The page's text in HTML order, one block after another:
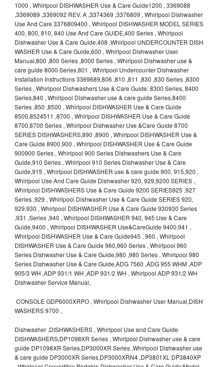
1000 , Whirlpool DISHWASHER Use & Care Guide1200 , 3369088
,3369089 ,3369092 REV. A ,3374369 ,3376809 , Whirlpool Dishwasher
Use And Care 3376809400 , Whirlpool DISHWASHER MODEL SERIES
400, 800, 810, 840 Use And Care GUIDE,400 Series , Whirlpool
Dishwasher Use & Care Guide,408 ,Whirlpool UNDERCOUNTER DISH
WASHER Use & Care Guide,600 , Whirlpool Dishwasher User
Manual,800 ,800 Series ,8000 Series , Whirlpool Dishwasher use &
care guide 8000 Series,801 , Whirlpool Undercounter Dishwasher
Installation Instructions 3369689,806 ,810 ,811 ,830 ,830 Series ,8300
Series , Whirlpool Dishwashers Use & Care Guide: 8300 Series, 8400
Series,840 , Whirlpool Dishwasher use & care guide Series,8400
Series ,850 ,8500 , Whirlpool DISHWASHER Use & Care Guide
8500,8524511 ,8700 , Whirlpool DISHWASHER Use & Care Guide
8700,8700 Series , Whirlpool Dishwasher Use &Care Guide 8700
SERIES DISHWASHERS,890 ,8900 , Whirlpool DISHWASHER Use &
Care Guide 8900,900 , Whirlpool DISHWASHER Use & Care Guide
900900 Series , Whirlpool 900 Series Dishwashers Use & Care
Guide,910 Series , Whirlpool 910 Series Dishwasher Use & Care
Guide,915 , Whirlpool DISHWASHER use & care guide 900, 915,920 ,
Whirlpool Use And Care Guide Dishwasher 920, 929,9200 SERIES ,
Whirlpool DISHWASHERS Use & Care Guide 9200 SERIES925 ,927
Series ,929 , Whirlpool Dishwasher Use & Care Guide SERIES 920,
929,930 , Whirlpool DISHWASHER Use & Care Guide 930930 Series
,931 ,Series ,940 , Whirlpool DISHWASHER 940, 945 Use & Care
Guide,9400 , Whirlpool DISHWASHER Use&CareGuide 9400,941 ,
Whirlpool DISHWASHER Use & Care Guide945 , 960 , Whirlpool
DISHWASHER Use & Care Guide 960,960 Series , Whirlpool 960
Series Dishwasher Use & Care Guide,980 ,980 Series , Whirlpool 980
Series Dishwasher Use & Care Guide,ADG 7560 ,ADG 955 WHM ,ADP
905/3 WH ,ADP 931/1 WH ,ADP 931/2 WH , Whirlpool ADP 931/2 WH
Dishwasher Service Manual,
CONSOLE GDP6000XRPO , Whirlpool Dishwasher User Manual,DISH
WASHERS 9700 ,
Dishwasher ,DISHWASHERS , Whirlpool Use and Care Guide
DISHWASHERS,DP1098XR Series , Whirlpool Dishwasher use & care
guide DP1098XR Series,DP3000XR Series ,Whirlpool Dishwasher use
& care guide DP3000XR Series,DP3000XRN4 ,DP3801XL DP3840XP